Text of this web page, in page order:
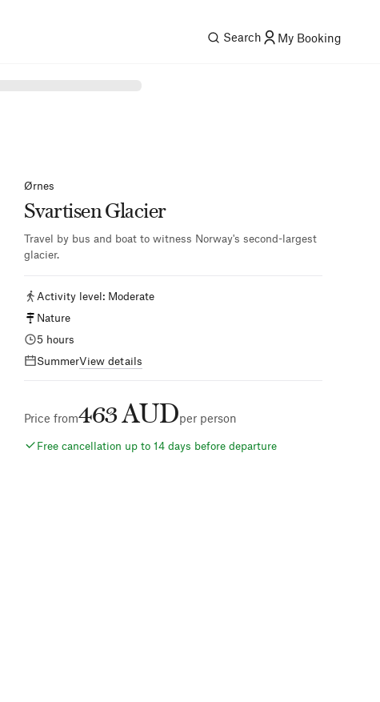
Search My Booking
Ørnes
Svartisen Glacier
Travel by bus and boat to witness Norway's second-largest
glacier.
Activity level: Moderate
Nature
5 hours
SummerView details
Price from463 AUDper person
Free cancellation up to 14 days before departure